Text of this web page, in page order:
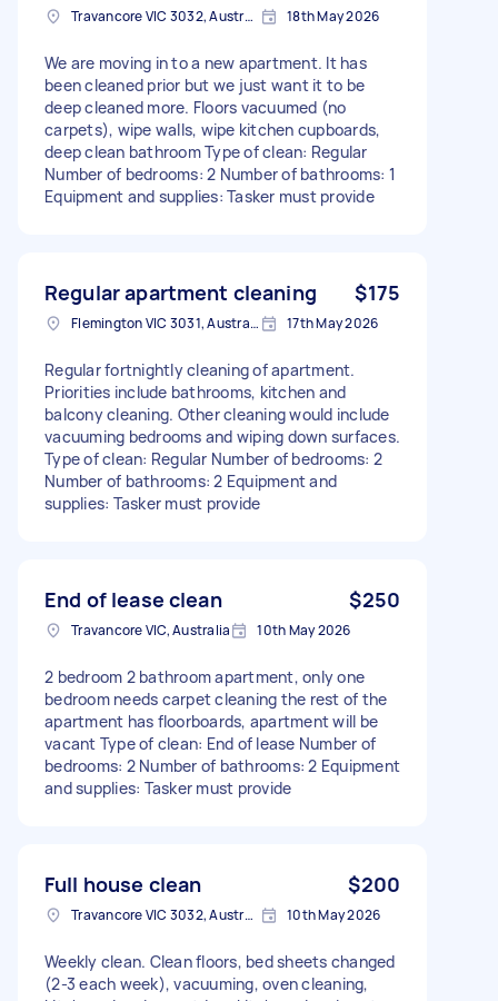
Travancore VIC 3032, Australia 18th May 2026
We are moving in to a new apartment. It has
been cleaned prior but we just want it to be
deep cleaned more. Floors vacuumed (no
carpets), wipe walls, wipe kitchen cupboards,
deep clean bathroom Type of clean: Regular
Number of bedrooms: 2 Number of bathrooms: 1
Equipment and supplies: Tasker must provide
Regular apartment cleaning $175
Flemington VIC 3031, Australia 17th May 2026
Regular fortnightly cleaning of apartment.
Priorities include bathrooms, kitchen and
balcony cleaning. Other cleaning would include
vacuuming bedrooms and wiping down surfaces.
Type of clean: Regular Number of bedrooms: 2
Number of bathrooms: 2 Equipment and
supplies: Tasker must provide
End of lease clean $250
Travancore VIC, Australia 10th May 2026
2 bedroom 2 bathroom apartment, only one
bedroom needs carpet cleaning the rest of the
apartment has floorboards, apartment will be
vacant Type of clean: End of lease Number of
bedrooms: 2 Number of bathrooms: 2 Equipment
and supplies: Tasker must provide
Full house clean $200
Travancore VIC 3032, Australia 10th May 2026
Weekly clean. Clean floors, bed sheets changed
(2-3 each week), vacuuming, oven cleaning,